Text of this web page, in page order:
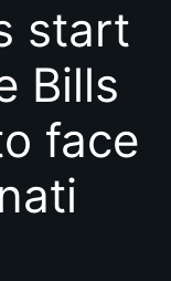
start
Bills
face